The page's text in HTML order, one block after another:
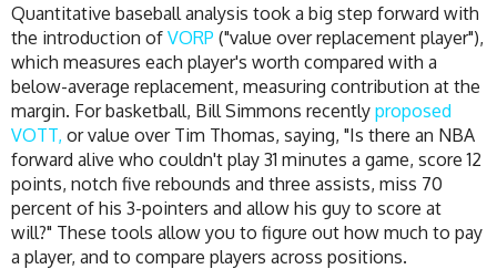
Quantitative baseball analysis took a big step forward with
the introduction of VORP ("value over replacement player"),
which measures each player's worth compared with a
below-average replacement, measuring contribution at the
margin. For basketball, Bill Simmons recently proposed
VOTT, or value over Tim Thomas, saying, "Is there an NBA
forward alive who couldn't play 31 minutes a game, score 12
points, notch five rebounds and three assists, miss 70
percent of his 3-pointers and allow his guy to score at
will?" These tools allow you to figure out how much to pay
a player, and to compare players across positions.